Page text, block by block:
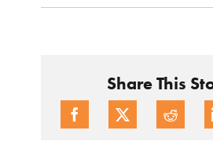
Share This